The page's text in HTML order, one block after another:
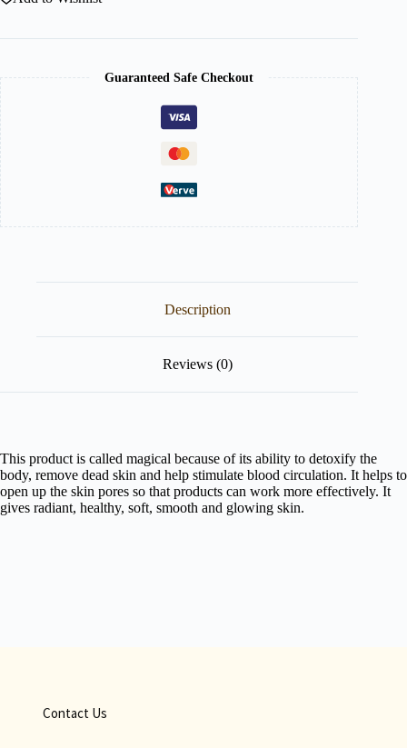
Guaranteed Safe Checkout
Description
Reviews (0)
This product is called magical because of its ability to detoxify the
body, remove dead skin and help stimulate blood circulation. It helps to
open up the skin pores so that products can work more effectively. It
gives radiant, healthy, soft, smooth and glowing skin.
Contact Us